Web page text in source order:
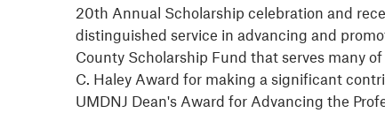
20th Annual Scholarship celebration and
distinguished service in advancing and
County Scholarship Fund that serves many
C. Haley Award for making a significant
UMDNJ Dean's Award for Advancing the